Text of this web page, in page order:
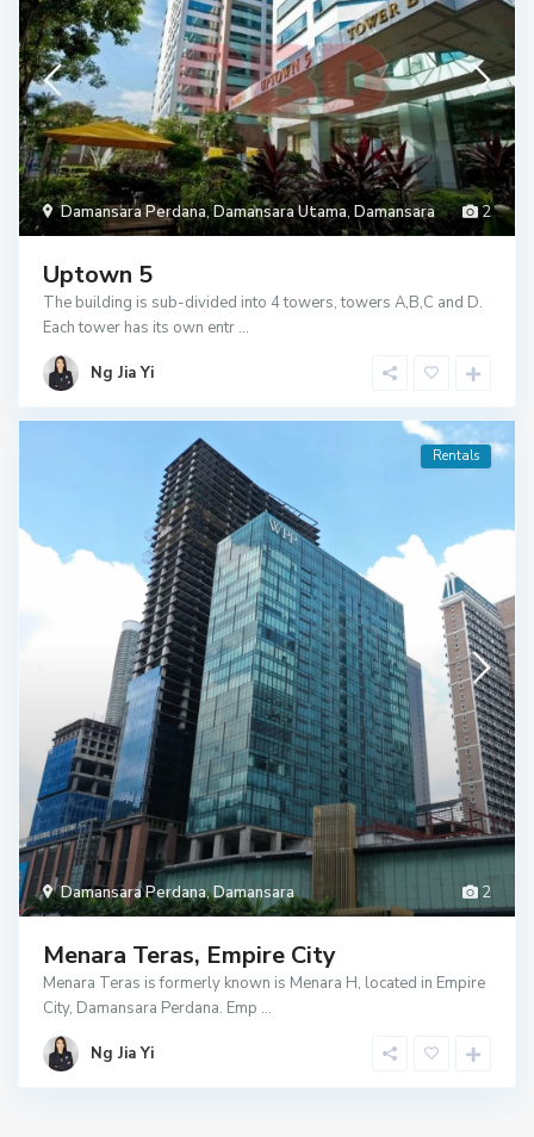
2
Damansara Perdana,Damansara Utama,Damansara
Uptown 5
The building is sub-divided into 4 towers, towers A,B,C and D.
Each tower has its own entr ...
Ng Jia Yi
2
Damansara Perdana,Damansara
Rentals
Menara Teras, Empire City
Menara Teras is formerly known is Menara H, located in Empire
City, Damansara Perdana. Emp ...
Ng Jia Yi